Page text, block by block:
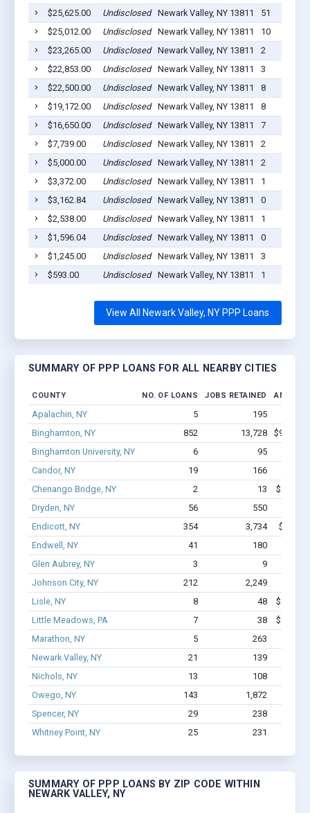
$25,625.00
Undisclosed Newark Valley, NY 13811
51
$25,012.00
Undisclosed Newark Valley, NY 13811
10
$23,265.00
Undisclosed Newark Valley, NY 13811
2
$22,853.00
Undisclosed Newark Valley, NY 13811
3
$22,500.00
Undisclosed Newark Valley, NY 13811
8
$19,172.00
Undisclosed Newark Valley, NY 13811
8
$16,650.00
Undisclosed Newark Valley, NY 13811
7
$7,739.00
Undisclosed Newark Valley, NY 13811
2
$5,000.00
Undisclosed Newark Valley, NY 13811
2
$3,372.00
Undisclosed Newark Valley, NY 13811
1
$3,162.84
Undisclosed Newark Valley, NY 13811
0
$2,538.00
Undisclosed Newark Valley, NY 13811
1
$1,596.04
Undisclosed Newark Valley, NY 13811
0
$1,245.00
Undisclosed Newark Valley, NY 13811
3
$593.00
Undisclosed Newark Valley, NY 13811 1
View All Newark Valley, NY PPP Loans
SUMMARY OF PPP LOANS FOR ALL NEARBY CITIES
COUNTY NO. OF LOANS JOBS RETAINED
Apalachin, NY 5 195
Binghamton, NY
852 13,728
$95.4M
Binghamton University, NY
6 95
Candor, NY
19 166
Chenango Bridge, NY
2 13
$100.5k
Dryden, NY
56 550
Endicott, NY
354 3,734
$25.4M
Endwell, NY
41 180
Glen Aubrey, NY
3 9
Johnson City, NY
212 2,249
Lisle, NY
8 48
$162.9k
Little Meadows, PA
7 38
$198.6k
Marathon, NY
5 263
Newark Valley, NY
21 139
Nichols, NY
13 108
Owego, NY
143 1,872
Spencer, NY
29 238
Whitney Point, NY
25 231
SUMMARY OF PPP LOANS BY ZIP CODE WITHIN
NEWARK VALLEY, NY